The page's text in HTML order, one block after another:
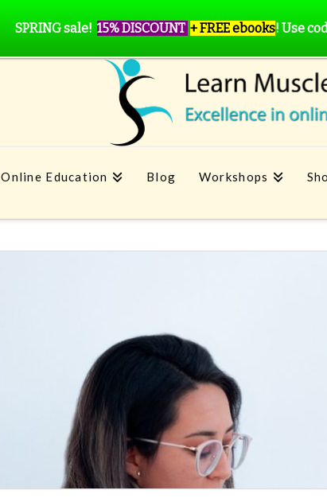
Online Education Blog Workshops
SPRING sale! 15% DISCOUNT + FREE ebooks! Use